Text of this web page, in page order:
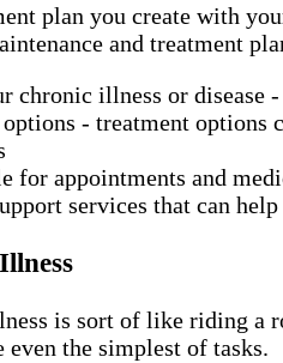
plan you create with
and treatment
chronic illness or disease
- treatment options
for appointments and
services that can
is sort of like riding a
the simplest of tasks.